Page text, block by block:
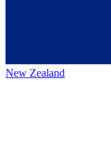
New Zealand